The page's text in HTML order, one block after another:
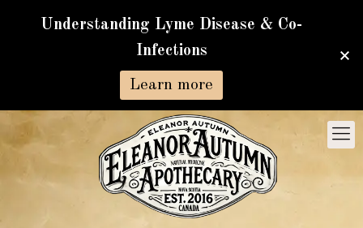
Understanding Lyme Disease & Co-
Infections
Learn more